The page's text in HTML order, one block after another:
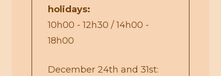
holidays:
10h00 - 12h30 / 14h00 -
18h00
December 24th and 31st: